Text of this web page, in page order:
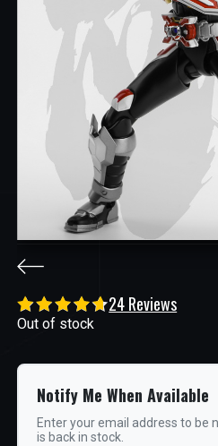
24 Reviews
Out of stock
Notify Me When Available
Enter your email address to be
is back in stock.